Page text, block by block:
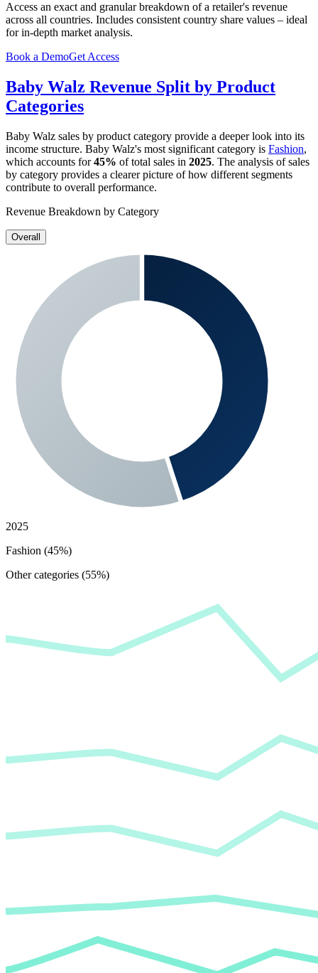
Access an exact and granular breakdown of a retailer's revenue
across all countries. Includes consistent country share values – ideal
for in-depth market analysis.
Book a DemoGet Access
Baby Walz Revenue Split by Product
Categories
Baby Walz sales by product category provide a deeper look into its
income structure. Baby Walz's most significant category is Fashion,
which accounts for45% of total sales in 2025. The analysis of sales
by category provides a clearer picture of how different segments
contribute to overall performance.
Revenue Breakdown by Category
Overall
2025
Fashion (45%)
Other categories (55%)